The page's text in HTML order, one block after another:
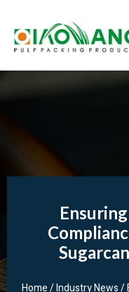
Home/Industry News/